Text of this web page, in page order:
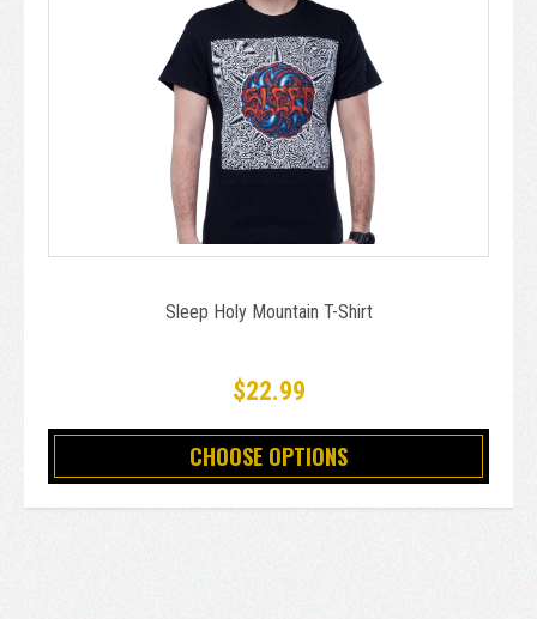
Sleep Holy Mountain T-Shirt
$22.99
CHOOSE OPTIONS